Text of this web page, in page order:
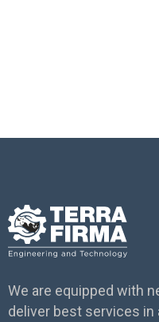
We are equipped with
deliver best services in